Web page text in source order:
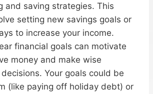
and saving strategies. This
setting new savings goals or
to increase your income.
financial goals can motivate
money and make wise
Your goals could be
(like paying off holiday debt) or